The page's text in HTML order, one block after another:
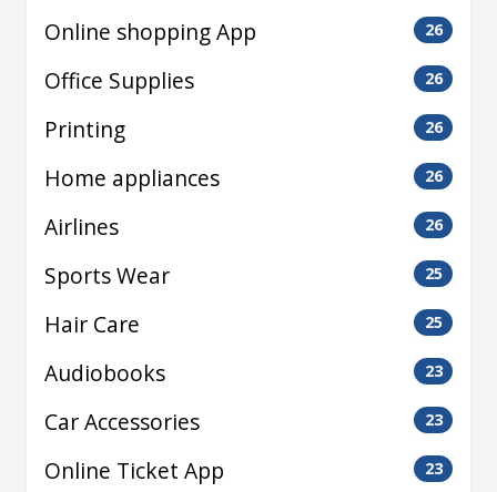
Online shopping App 26
Office Supplies 26
Printing 26
Home appliances 26
Airlines 26
Sports Wear 25
Hair Care 25
Audiobooks 23
Car Accessories 23
Online Ticket App 23